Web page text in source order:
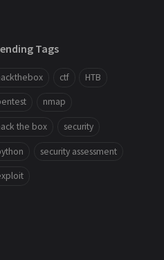
Tags
ctf HTB
nmap
the box security
security assessment